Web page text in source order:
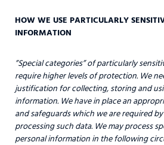
HOW WE USE PARTICULARLY
INFORMATION
”Special categories” of particularly
require higher levels of protection. We
justification for collecting, storing and
information. We have in place an
and safeguards which we are required
processing such data. We may process
personal information in the following